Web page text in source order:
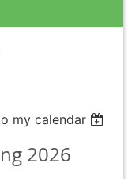
my calendar
2026